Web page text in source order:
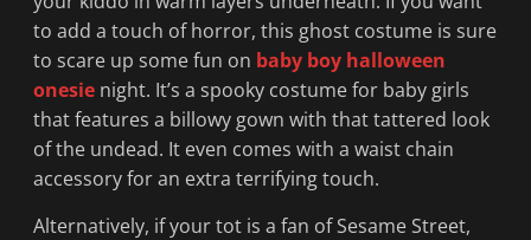
to add a touch of horror, this ghost costume is sure
to scare up some fun on baby boy halloween
onesie night. It’s a spooky costume for baby girls
that features a billowy gown with that tattered look
of the undead. It even comes with a waist chain
accessory for an extra terrifying touch.
Alternatively, if your tot is a fan of Sesame Street,